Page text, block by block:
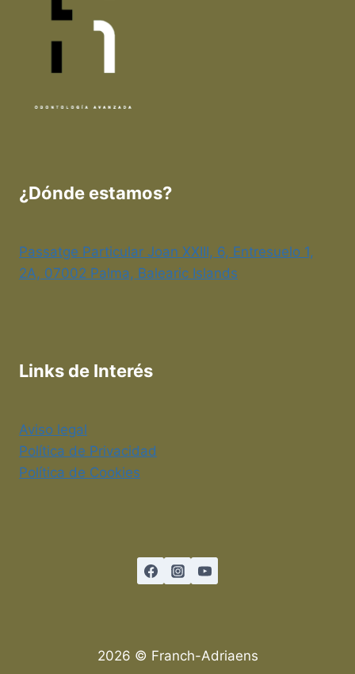
¿Dónde estamos?
Passatge Particular Joan XXIII, 6, Entresuelo 1,
2A, 07002 Palma, Balearic Islands
Links de Interés
Aviso legal
Política de Privacidad
Política de Cookies
2026 © Franch-Adriaens